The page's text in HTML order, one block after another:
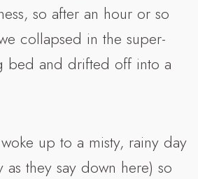
so after an hour or so
collapsed in the super-
bed and drifted off into a
up to a misty, rainy day
as they say down here) so